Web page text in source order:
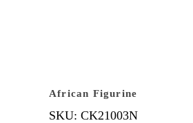
African Figurine
SKU: CK21003N